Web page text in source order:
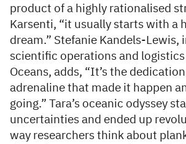
product of a highly rationalised
Karsenti, “it usually starts with a
dream.” Stefanie Kandels-Lewis,
scientific operations and logistics
Oceans, adds, “It’s the
adrenaline that made it happen
going.” Tara’s oceanic odyssey
uncertainties and ended up
way researchers think about